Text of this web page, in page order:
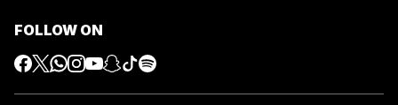
FOLLOW ON